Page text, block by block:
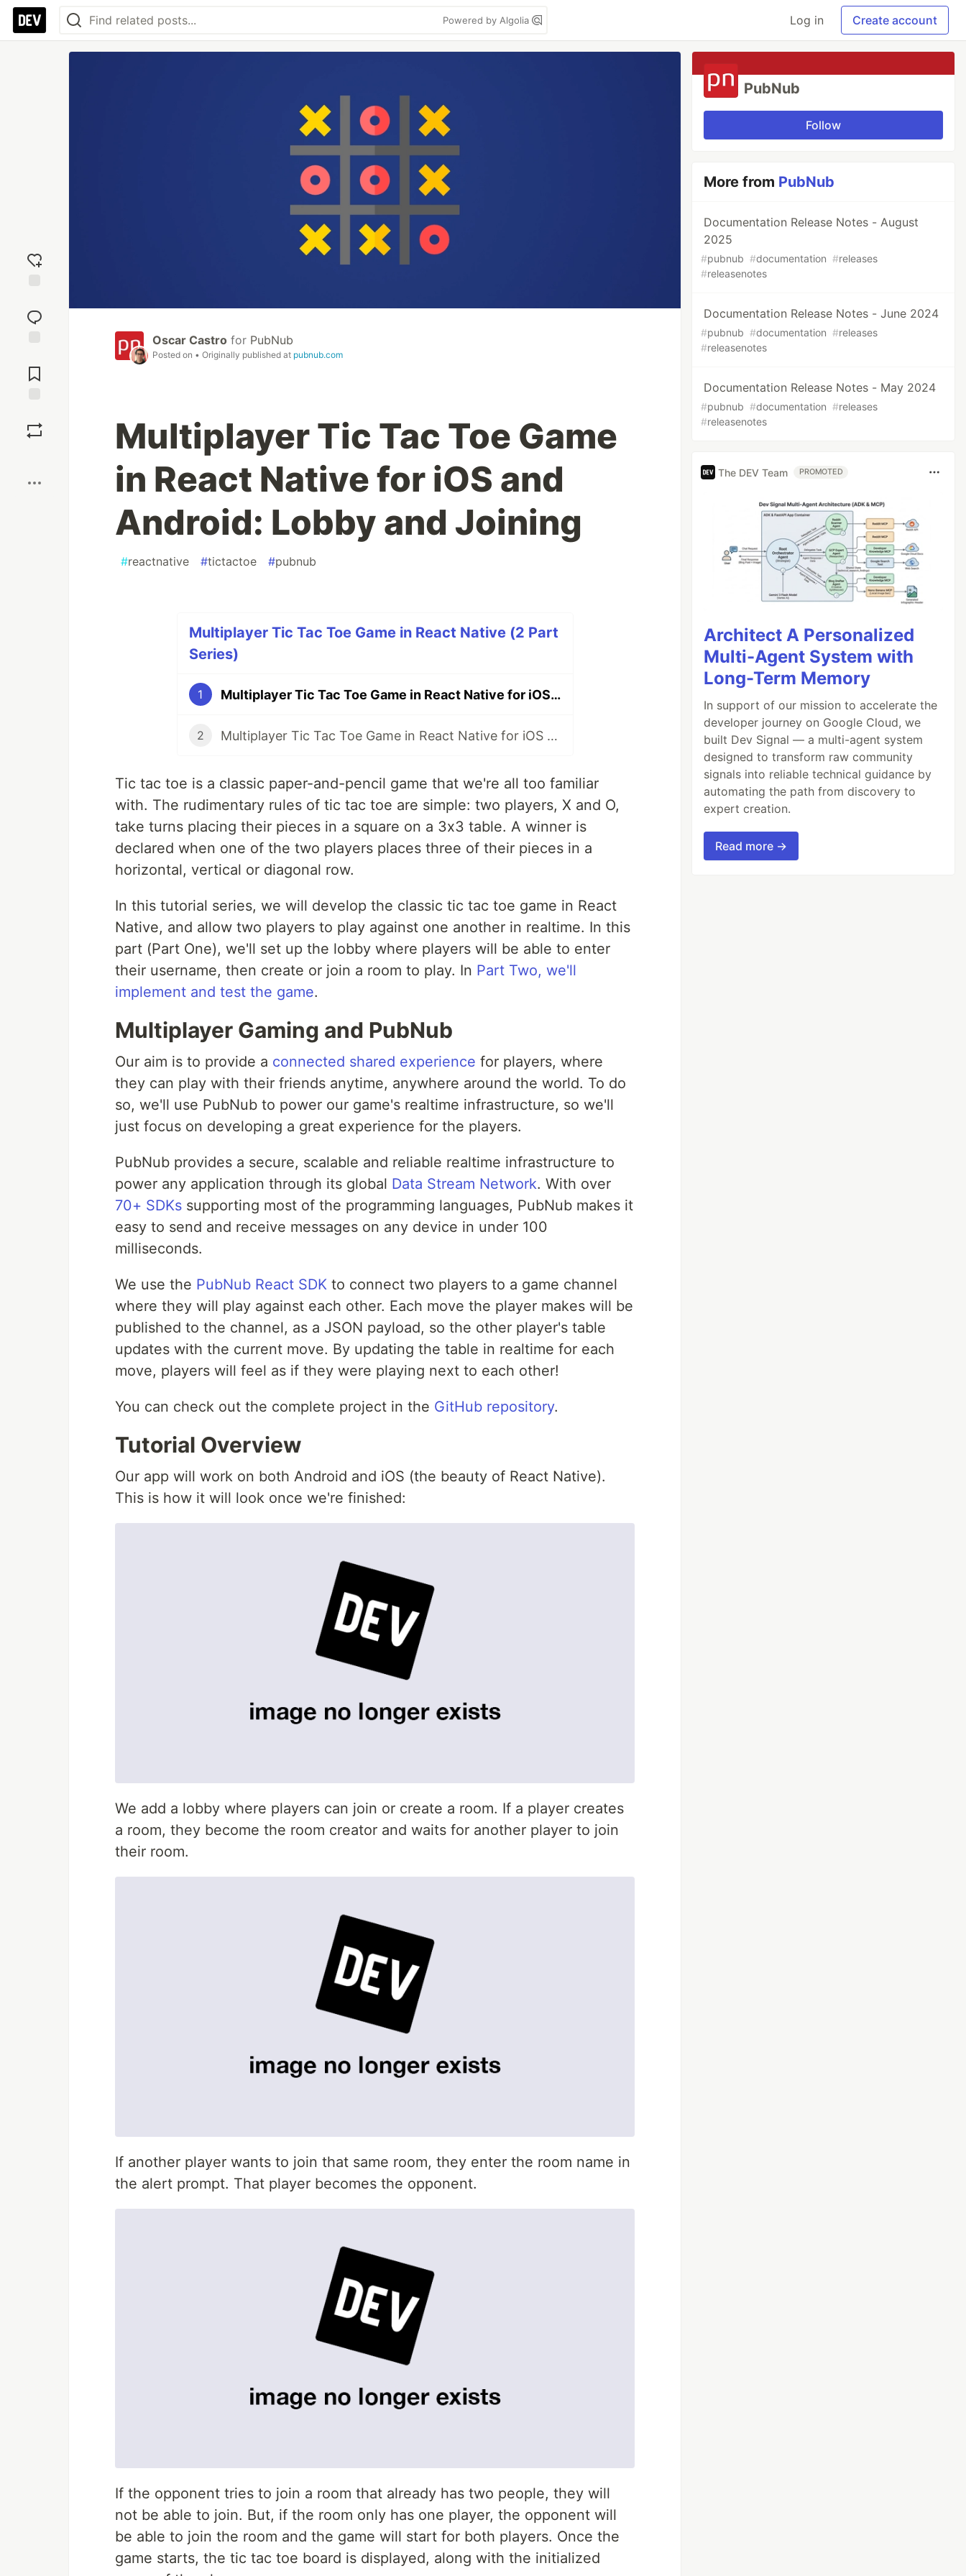
Powered by Algolia Log in Create account
reaction
Comments
Oscar Castro for PubNub
Posted on • Originally published at pubnub.com
Multiplayer Tic Tac Toe Game
in React Native for iOS and
Android: Lobby and Joining
#reactnative #tictactoe #pubnub
Multiplayer Tic Tac Toe Game in React Native (2 Part
Series)
1 Multiplayer Tic Tac Toe Game in React Native for iOS and Android: Lobby and Joining
2 Multiplayer Tic Tac Toe Game in React Native for iOS and Android: Player Turns and Deployment
Tic tac toe is a classic paper-and-pencil game that we're all too familiar
with. The rudimentary rules of tic tac toe are simple: two players, X and O,
take turns placing their pieces in a square on a 3x3 table. A winner is
declared when one of the two players places three of their pieces in a
horizontal, vertical or diagonal row.
In this tutorial series, we will develop the classic tic tac toe game in React
Native, and allow two players to play against one another in realtime. In this
part (Part One), we'll set up the lobby where players will be able to enter
their username, then create or join a room to play. In Part Two, we'll
implement and test the game.
Multiplayer Gaming and PubNub
Our aim is to provide a connected shared experience for players, where
they can play with their friends anytime, anywhere around the world. To do
so, we'll use PubNub to power our game's realtime infrastructure, so we'll
just focus on developing a great experience for the players.
PubNub provides a secure, scalable and reliable realtime infrastructure to
power any application through its global Data Stream Network. With over
70+ SDKs supporting most of the programming languages, PubNub makes it
easy to send and receive messages on any device in under 100
milliseconds.
We use the PubNub React SDK to connect two players to a game channel
where they will play against each other. Each move the player makes will be
published to the channel, as a JSON payload, so the other player's table
updates with the current move. By updating the table in realtime for each
move, players will feel as if they were playing next to each other!
You can check out the complete project in the GitHub repository.
Tutorial Overview
Our app will work on both Android and iOS (the beauty of React Native).
This is how it will look once we're finished:
We add a lobby where players can join or create a room. If a player creates
a room, they become the room creator and waits for another player to join
their room.
If another player wants to join that same room, they enter the room name in
the alert prompt. That player becomes the opponent.
If the opponent tries to join a room that already has two people, they will
not be able to join. But, if the room only has one player, the opponent will
be able to join the room and the game will start for both players. Once the
game starts, the tic tac toe board is displayed, along with the initialized
PubNub
Follow
More from PubNub
Documentation Release Notes - August
2025
#pubnub #documentation #releases
#releasenotes
Documentation Release Notes - June 2024
#pubnub #documentation #releases
#releasenotes
Documentation Release Notes - May 2024
#pubnub #documentation #releases
#releasenotes
The DEV Team PROMOTED
Architect A Personalized
Multi-Agent System with
Long-Term Memory
In support of our mission to accelerate the
developer journey on Google Cloud, we
built Dev Signal — a multi-agent system
designed to transform raw community
signals into reliable technical guidance by
automating the path from discovery to
expert creation.
Read more →